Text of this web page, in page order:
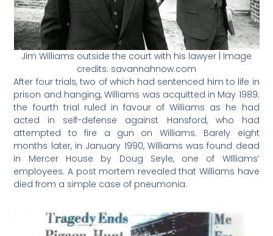
Jim Williams outside the court with his lawyer | Image
credits: savannahnow.com
After four trials, two of which had sentenced him to life in
prison and hanging, Williams was acquitted in May 1989;
the fourth trial ruled in favour of Williams as he had
acted in self-defense against Hansford, who had
attempted to fire a gun on Williams. Barely eight
months later, in January 1990, Williams was found dead
in Mercer House by Doug Seyle, one of WIlliams’
employees. A post mortem revealed that Williams have
died from a simple case of pneumonia.